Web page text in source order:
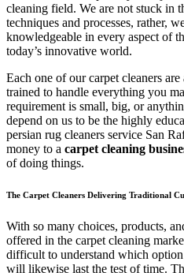
cleaning field. We are not stuck in
techniques and processes, rather,
knowledgeable in every aspect of
today’s innovative world.
Each one of our carpet cleaners
trained to handle everything you
requirement is small, big, or
depend on us to be the highly
persian rug cleaners service San
money to a carpet cleaning
of doing things.
The Carpet Cleaners Delivering Traditional
With so many choices, products,
offered in the carpet cleaning
difficult to understand which
will likewise last the test of time.